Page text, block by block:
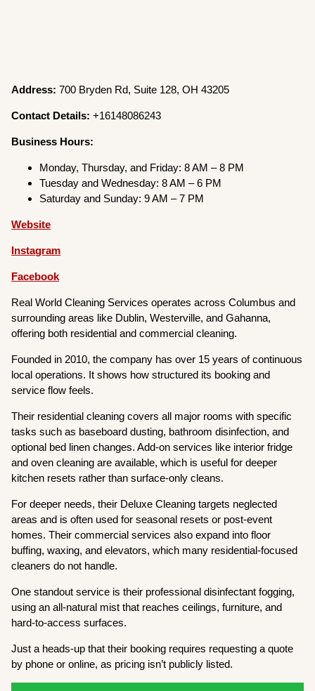
Address:700 Bryden Rd, Suite 128, OH 43205
Contact Details:+16148086243
Business Hours:
Monday, Thursday, and Friday: 8 AM – 8 PM
Tuesday and Wednesday: 8 AM – 6 PM
Saturday and Sunday: 9 AM – 7 PM
Website
Instagram
Facebook
Real World Cleaning Services operates across Columbus and
surrounding areas like Dublin, Westerville, and Gahanna,
offering both residential and commercial cleaning.
Founded in 2010, the company has over 15 years of continuous
local operations. It shows how structured its booking and
service flow feels.
Their residential cleaning covers all major rooms with specific
tasks such as baseboard dusting, bathroom disinfection, and
optional bed linen changes. Add-on services like interior fridge
and oven cleaning are available, which is useful for deeper
kitchen resets rather than surface-only cleans.
For deeper needs, their Deluxe Cleaning targets neglected
areas and is often used for seasonal resets or post-event
homes. Their commercial services also expand into floor
buffing, waxing, and elevators, which many residential-focused
cleaners do not handle.
One standout service is their professional disinfectant fogging,
using an all-natural mist that reaches ceilings, furniture, and
hard-to-access surfaces.
Just a heads-up that their booking requires requesting a quote
by phone or online, as pricing isn’t publicly listed.